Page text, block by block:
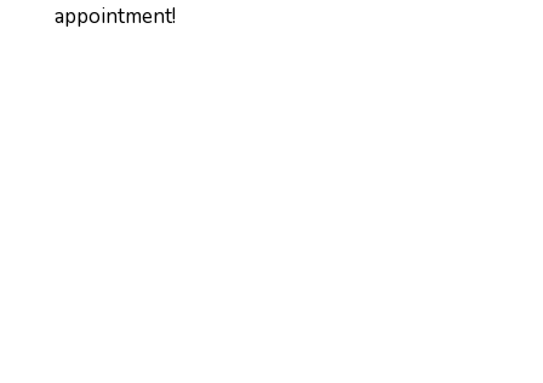
appointment!